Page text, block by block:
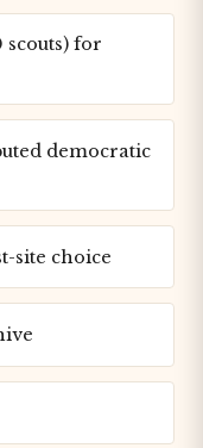
scouts) for
democratic
site choice